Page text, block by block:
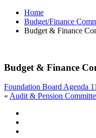
Home
Budget/Finance
Budget & Finance
Budget & Finance
Foundation Board Agenda
« Audit & Pension